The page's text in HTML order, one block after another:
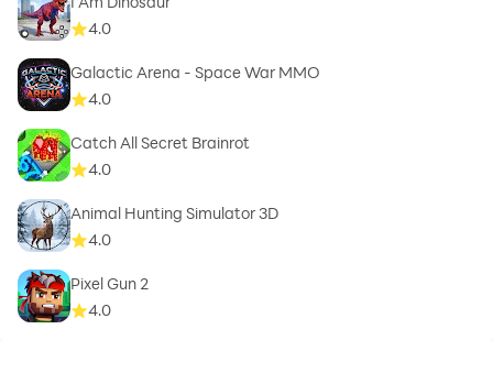
4.0
Galactic Arena - Space War MMO
4.0
Catch All Secret Brainrot
4.0
Animal Hunting Simulator 3D
4.0
Pixel Gun 2
4.0